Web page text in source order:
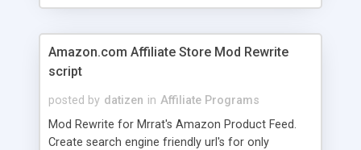
Amazon.com Affiliate Store Mod Rewrite
script
posted by datizen in Affiliate Programs
Mod Rewrite for Mrrat's Amazon Product Feed.
Create search engine friendly url's for only